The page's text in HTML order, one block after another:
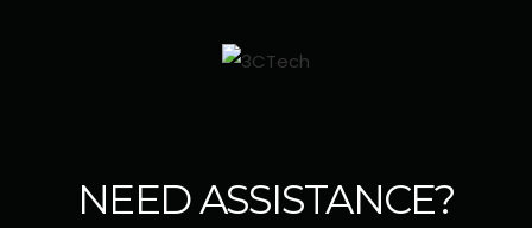
NEED ASSISTANCE?